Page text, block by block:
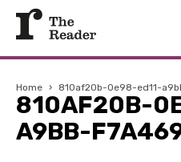
Home › 810af20b-0e98-ed11-
810AF20B-
A9BB-